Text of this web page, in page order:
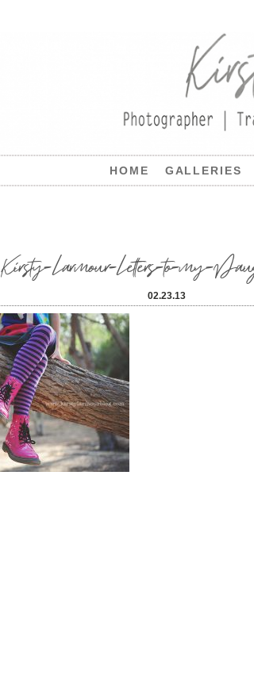
HOME GALLERIES
Kirsty-Larmour-Letters-to-my-
02.23.13